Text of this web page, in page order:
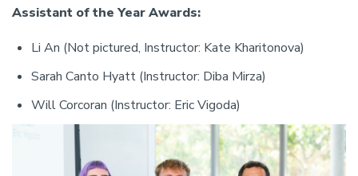
Assistant of the Year Awards:
Li An (Not pictured, Instructor: Kate Kharitonova)
Sarah Canto Hyatt (Instructor: Diba Mirza)
Will Corcoran (Instructor: Eric Vigoda)